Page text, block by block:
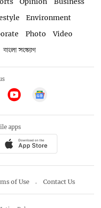
Environment
Photo
Video
বাংলা সংস্করণ
apps
of Use Contact Us